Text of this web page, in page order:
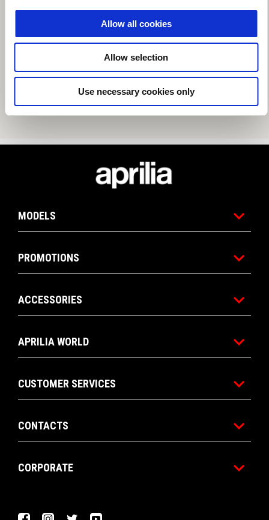
Allow all cookies
Allow selection
Use necessary cookies only
MODELS
PROMOTIONS
ACCESSORIES
APRILIA WORLD
CUSTOMER SERVICES
CONTACTS
CORPORATE